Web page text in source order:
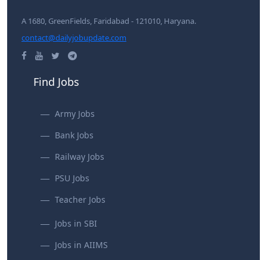
A 1680, GreenFields, Faridabad - 121010, Haryana.
contact@dailyjobupdate.com
Find Jobs
Army Jobs
Bank Jobs
Railway Jobs
PSU Jobs
Teacher Jobs
Jobs in SBI
Jobs in AIIMS